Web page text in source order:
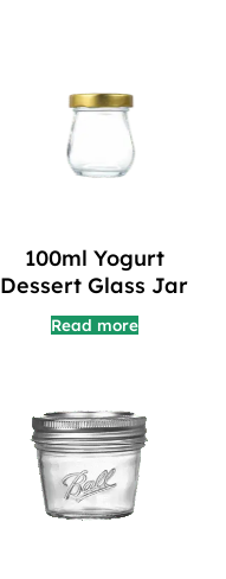
100ml Yogurt
Dessert Glass Jar
Read more